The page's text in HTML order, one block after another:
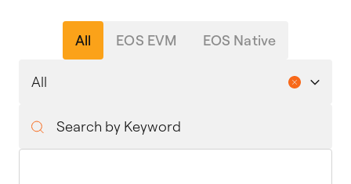
All EOS EVM EOS Native